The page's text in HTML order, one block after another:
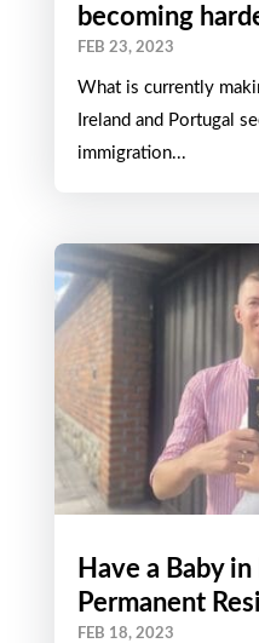
becoming
FEB 23, 2023
What is currently
Ireland and Portugal
immigration...
Have a Baby
Permanent
FEB 18, 2023